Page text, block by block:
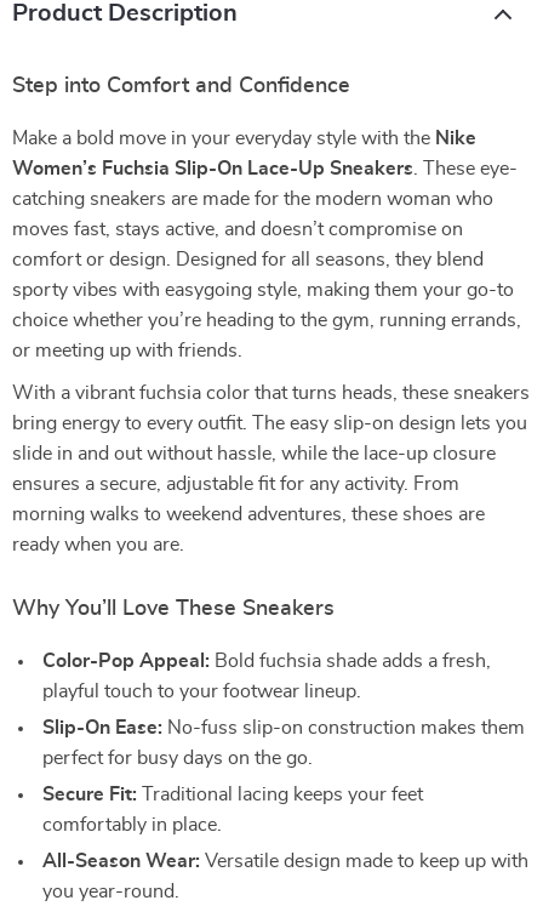
Product Description
Step into Comfort and Confidence
Make a bold move in your everyday style with the Nike
Women’s Fuchsia Slip-On Lace-Up Sneakers . These eye-
catching sneakers are made for the modern woman who
moves fast, stays active, and doesn’t compromise on
comfort or design. Designed for all seasons, they blend
sporty vibes with easygoing style, making them your go-to
choice whether you’re heading to the gym, running errands,
or meeting up with friends.
With a vibrant fuchsia color that turns heads, these sneakers
bring energy to every outfit. The easy slip-on design lets you
slide in and out without hassle, while the lace-up closure
ensures a secure, adjustable fit for any activity. From
morning walks to weekend adventures, these shoes are
ready when you are.
Why You’ll Love These Sneakers
Color-Pop Appeal: Bold fuchsia shade adds a fresh,
playful touch to your footwear lineup.
Slip-On Ease: No-fuss slip-on construction makes them
perfect for busy days on the go.
Secure Fit: Traditional lacing keeps your feet
comfortably in place.
All-Season Wear: Versatile design made to keep up with
you year-round.